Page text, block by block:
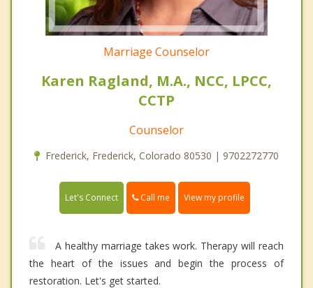
Marriage Counselor
Karen Ragland, M.A., NCC, LPCC,
CCTP
Counselor
Frederick, Frederick, Colorado 80530 | 9702272770
Let's Connect Call me View my profile
A healthy marriage takes work. Therapy will reach
the heart of the issues and begin the process of
restoration. Let's get started.